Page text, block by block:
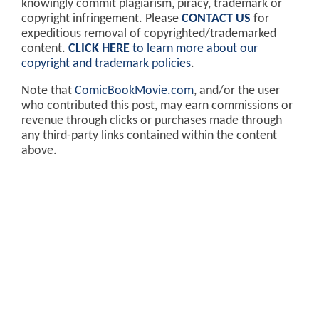
knowingly commit plagiarism, piracy, trademark or
copyright infringement. Please CONTACT US for
expeditious removal of copyrighted/trademarked
content. CLICK HERE to learn more about our
copyright and trademark policies.
Note that ComicBookMovie.com, and/or the user
who contributed this post, may earn commissions or
revenue through clicks or purchases made through
any third-party links contained within the content
above.